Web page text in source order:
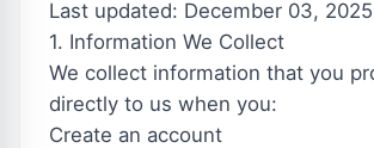
Last updated: December 03, 2025
1. Information We Collect
We collect information that you
directly to us when you:
Create an account